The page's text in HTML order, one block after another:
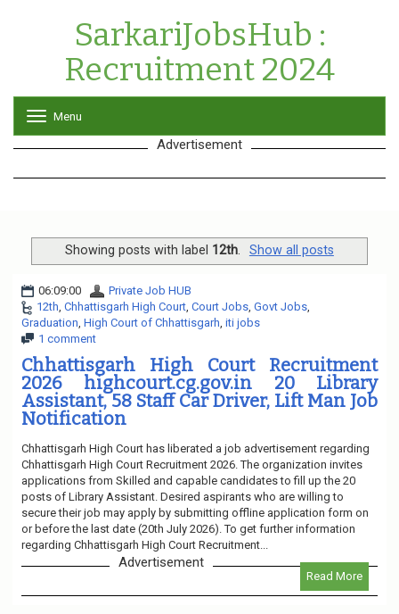
SarkariJobsHub :
Recruitment 2024
o
g
l
v
i
t
i
Menu
Advertisement
Showing posts with label 12th. Show all posts
06:09:00
Private Job HUB
12th Chhattisgarh High Court Court Jobs Govt Jobs
Graduation High Court of Chhattisgarh iti jobs
1 comment
Chhattisgarh High Court Recruitment
2026 highcourt.cg.gov.in 20 Library
Assistant, 58 Staff Car Driver, Lift Man Job
Notification
Chhattisgarh High Court has liberated a job advertisement regarding
Chhattisgarh High Court Recruitment 2026. The organization invites
applications from Skilled and capable candidates to fill up the 20
posts of Library Assistant. Desired aspirants who are willing to
secure their job may apply by submitting offline application form on
or before the last date (20th July 2026). To get further information
regarding Chhattisgarh High Court Recruitment...
Read More
Advertisement